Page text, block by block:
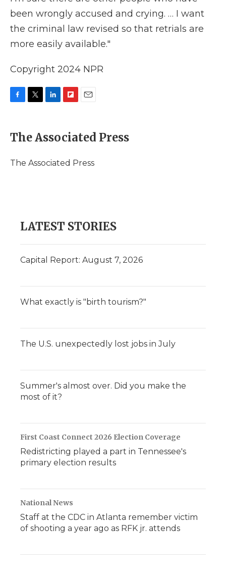
been wrongly accused and crying. … I want
the criminal law revised so that retrials are
more easily available."
Copyright 2024 NPR
e
b
o
t
t
r
k
e
I
p
b
a
i
l
The Associated Press
The Associated Press
LATEST STORIES
Capital Report: August 7, 2026
What exactly is "birth tourism?"
The U.S. unexpectedly lost jobs in July
Summer's almost over. Did you make the
most of it?
First Coast Connect 2026 Election Coverage
Redistricting played a part in Tennessee's
primary election results
National News
Staff at the CDC in Atlanta remember victim
of shooting a year ago as RFK jr. attends